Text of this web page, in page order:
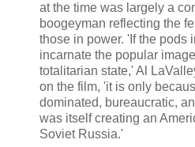
at the time was largely a
boogeyman reflecting the
those in power. 'If the pods
incarnate the popular
totalitarian state,' Al
on the film, 'it is only
dominated, bureaucratic,
was itself creating an
Soviet Russia.'